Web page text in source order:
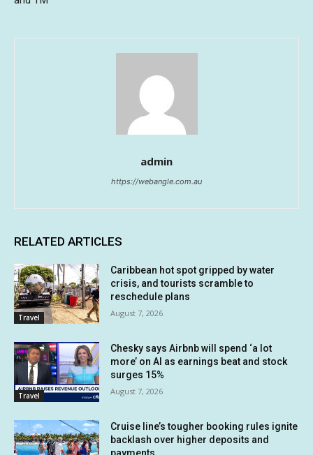
admin
https://webangle.com.au
RELATED ARTICLES
Travel
Caribbean hot spot gripped by water
crisis, and tourists scramble to
reschedule plans
August 7, 2026
Travel
Chesky says Airbnb will spend ‘a lot
more’ on AI as earnings beat and stock
surges 15%
August 7, 2026
Cruise line’s tougher booking rules ignite
backlash over higher deposits and
payments